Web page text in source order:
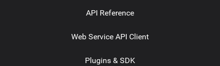
API Reference
Web Service API Client
Plugins & SDK